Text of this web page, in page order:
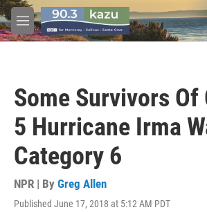
Skip to main content
M
e
Some Survivors Of
5 Hurricane Irma
Category 6
NPR | By Greg Allen
Published June 17, 2018 at 5:12 AM PDT